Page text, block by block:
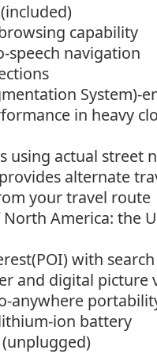
capability
speech navigation
System)-
in heavy
using actual street
alternate
your travel route
America: the
with
and digital picture
anywhere
ion battery